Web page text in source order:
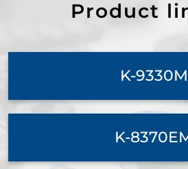
Product
K-9330M
K-